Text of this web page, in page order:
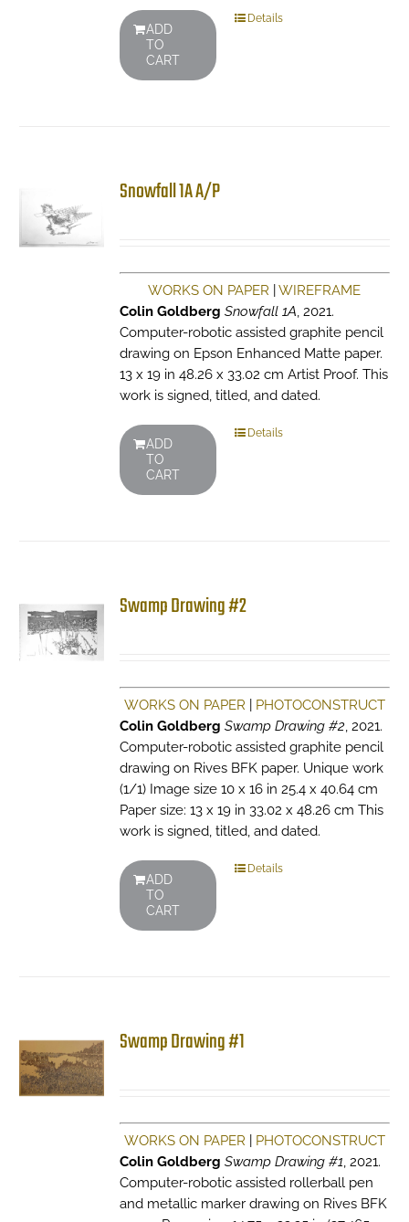
ADD
TO
CART
Details
Snowfall 1A A/P
WORKS ON PAPER |WIREFRAME
Colin Goldberg Snowfall 1A, 2021.
Computer-robotic assisted graphite pencil
drawing on Epson Enhanced Matte paper.
13 x 19 in 48.26 x 33.02 cm Artist Proof. This
work is signed, titled, and dated.
ADD
TO
CART
Details
Swamp Drawing #2
WORKS ON PAPER
PHOTOCONSTRUCT
Colin Goldberg Swamp Drawing #2, 2021.
Computer-robotic assisted graphite pencil
drawing on Rives BFK paper. Unique work
(1/1) Image size 10 x 16 in 25.4 x 40.64 cm
Paper size: 13 x 19 in 33.02 x 48.26 cm This
work is signed, titled, and dated.
ADD
TO
CART
Details
Swamp Drawing #1
WORKS ON PAPER
PHOTOCONSTRUCT
Colin Goldberg Swamp Drawing #1, 2021.
Computer-robotic assisted rollerball pen
and metallic marker drawing on Rives BFK